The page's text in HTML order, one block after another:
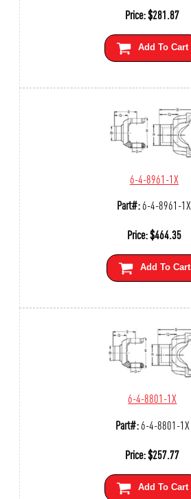
Price:$281.87
Add To Cart
6-4-8961-1X
Part#:6-4-8961-1X
Price:$464.35
Add To Cart
6-4-8801-1X
Part#:6-4-8801-1X
Price:$257.77
Add To Cart